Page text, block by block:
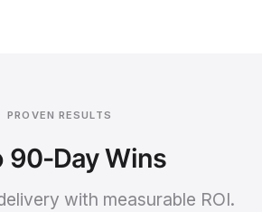
PROVEN RESULTS
90-Day Wins
with measurable ROI.